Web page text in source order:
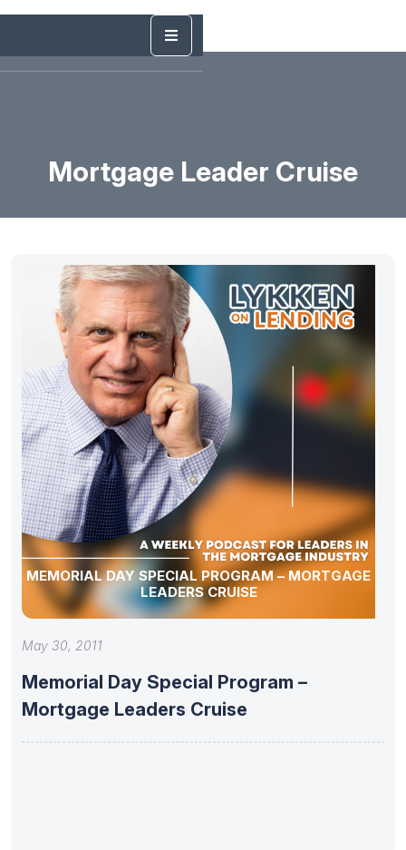
Mortgage Leader Cruise
MEMORIAL DAY SPECIAL PROGRAM – MORTGAGE
LEADERS CRUISE
May 30, 2011
Memorial Day Special Program –
Mortgage Leaders Cruise